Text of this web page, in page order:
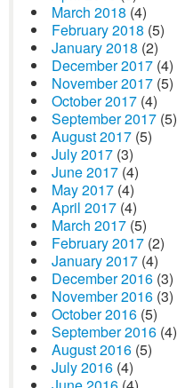
March 2018 (4)
February 2018 (5)
January 2018 (2)
December 2017 (4)
November 2017 (5)
October 2017 (4)
September 2017 (5)
August 2017 (5)
July 2017 (3)
June 2017 (4)
May 2017 (4)
April 2017 (4)
March 2017 (5)
February 2017 (2)
January 2017 (4)
December 2016 (3)
November 2016 (3)
October 2016 (5)
September 2016 (4)
August 2016 (5)
July 2016 (4)